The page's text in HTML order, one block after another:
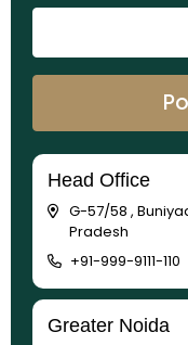
Head Office
G-57/58 ,
Pradesh
+91-999-9111-110
Greater Noida